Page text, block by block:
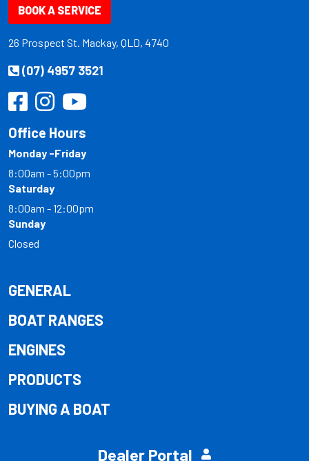
BOOK A SERVICE
26 Prospect St. Mackay, QLD, 4740
(07) 4957 3521
Office Hours
Monday -Friday
8:00am - 5:00pm
Saturday
8:00am - 12:00pm
Sunday
Closed
GENERAL
BOAT RANGES
ENGINES
PRODUCTS
BUYING A BOAT
Dealer Portal